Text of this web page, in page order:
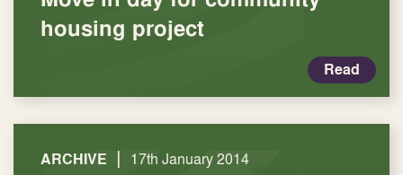
housing project
Read
ARCHIVE | 17th January 2014